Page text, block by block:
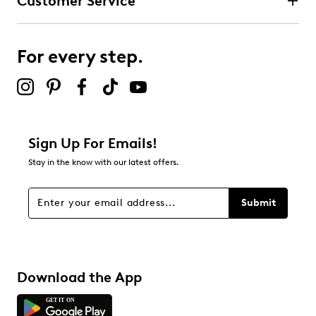
For every step.
Sign Up For Emails!
Stay in the know with our latest offers.
Submit
Download the App